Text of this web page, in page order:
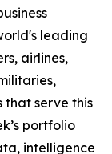
leading
airlines,
that serve this
portfolio
intelligence